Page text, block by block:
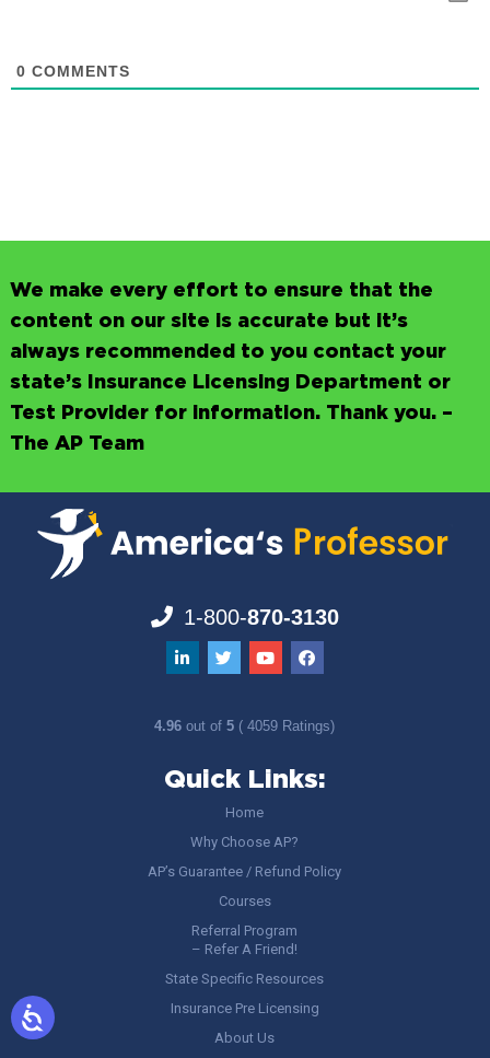
0 COMMENTS
We make every effort to ensure that the
content on our site is accurate but it’s
always recommended to you contact your
state’s Insurance Licensing Department or
Test Provider for information. Thank you. –
The AP Team
1-800-870-3130
4.96out of5 ( 4059 Ratings)
Quick Links:
Home
Why Choose AP?
AP’s Guarantee / Refund Policy
Courses
Referral Program
– Refer A Friend!
State Specific Resources
Insurance Pre Licensing
About Us